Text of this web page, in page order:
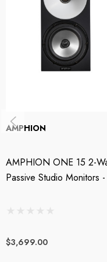
The One12 monitors are a
production edit bays, mobile
commodity. Designed for
the-go, these extreme-
allow you to listen to the
long but also allow sharing
Features:
Powerful ability to resolve
AMPHION
AMPHION ONE 15 2-
Passive Studio Monitors
$3,699.00